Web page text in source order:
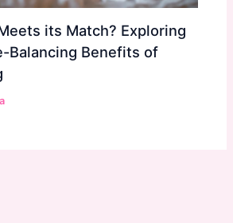
its Match? Exploring
Balancing Benefits of